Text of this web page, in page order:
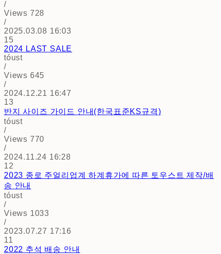
/
Views 728
/
2025.03.08 16:03
15
2024 LAST SALE
tóust
/
Views 645
/
2024.12.21 16:47
13
반지 사이즈 가이드 안내(한국표준KS규격)
tóust
/
Views 770
/
2024.11.24 16:28
12
2023 종로 주얼리업계 하계휴가에 따른 토우스트 제작/배
송 안내
tóust
/
Views 1033
/
2023.07.27 17:16
11
2022 추석 배송 안내